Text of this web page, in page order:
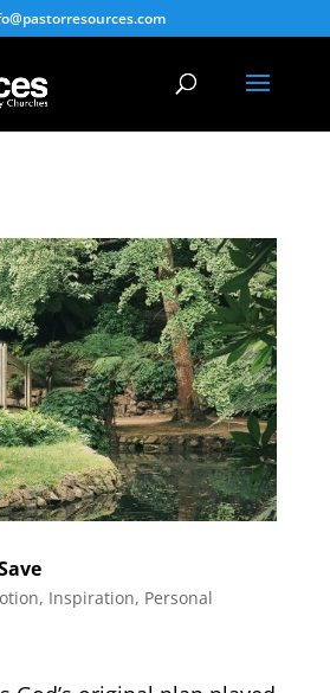
, Inspiration, Personal